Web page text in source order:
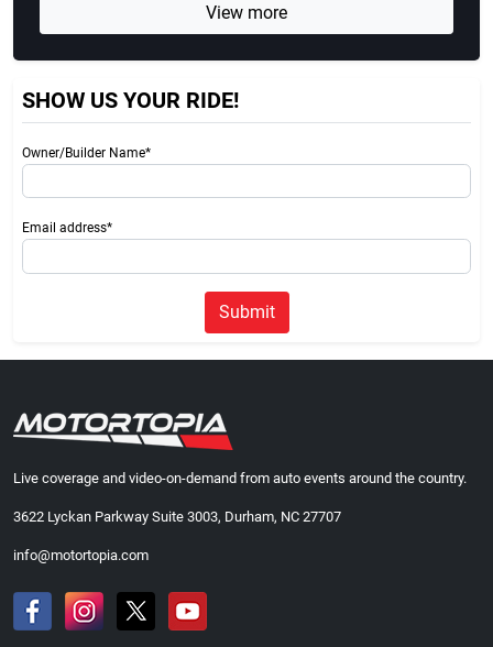
View more
SHOW US YOUR RIDE!
Owner/Builder Name*
Email address*
Submit
Live coverage and video-on-demand from auto events around the country.
3622 Lyckan Parkway Suite 3003, Durham, NC 27707
info@motortopia.com